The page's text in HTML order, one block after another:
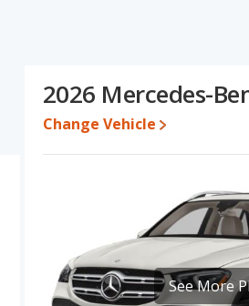
its value and the Mitsubishi
points more of its value and has the
: iSeeCars'
Engine Power and Fuel Efficiency
horsepower, and the Mitsubishi
Safety Ratings: When comparing
2026 Mercedes-
Change Vehicle
See More